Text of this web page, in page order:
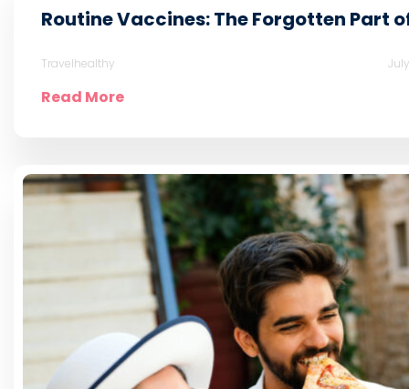
Routine Vaccines: The Forgotten Part
Travelhealthy
Read More